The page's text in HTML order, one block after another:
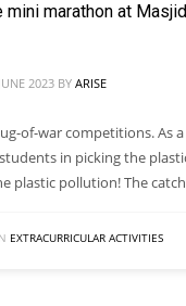
mini marathon at
2023 BY ARISE
of-war competitions. As
in picking the
plastic pollution! The
EXTRACURRICULAR ACTIVITIES